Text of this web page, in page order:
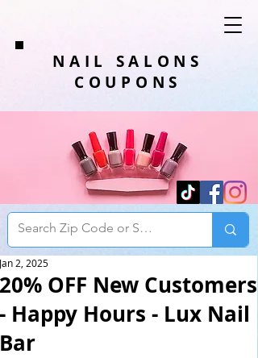
NAIL SALONS
COUPONS
20% OFF New Customers
- Happy Hours - Lux Nail
Bar
Jan 2, 2025